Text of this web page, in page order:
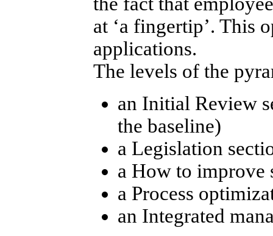
at ‘a fingertip’. This
applications.
The levels of the
an Initial Review
the baseline)
a Legislation
a How to improve
a Process
an Integrated